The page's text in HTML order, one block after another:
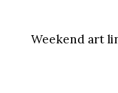
Weekend art